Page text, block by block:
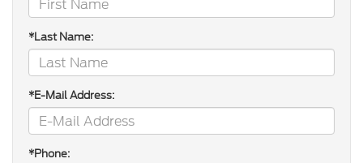
*Last Name:
*E-Mail Address:
*Phone: